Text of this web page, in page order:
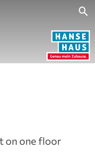
on one floor